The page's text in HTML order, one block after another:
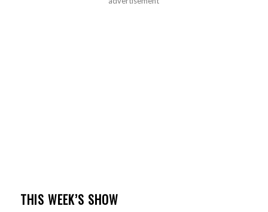
THIS WEEK’S SHOW